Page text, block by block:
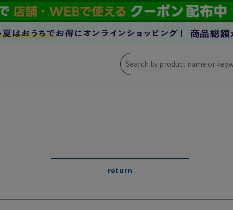
return